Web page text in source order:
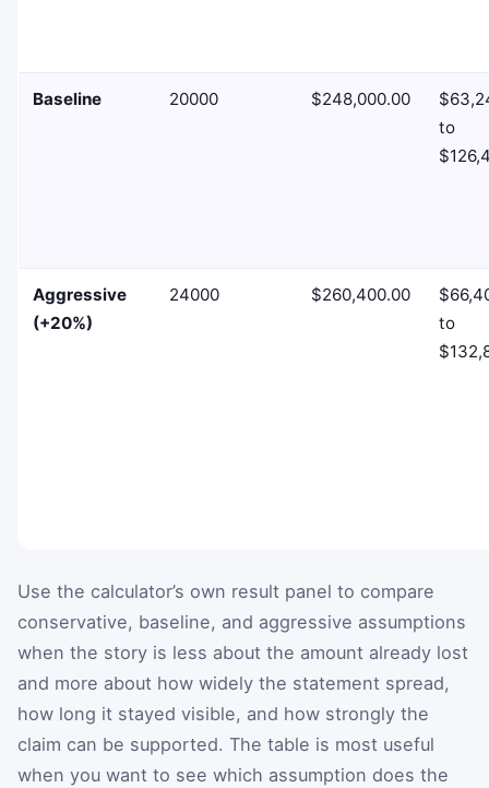
Baseline 20000 $248,000.00
to
Aggressive
(+20%)
24000 $260,400.00
to
Use the calculator’s own result panel to compare
conservative, baseline, and aggressive assumptions
when the story is less about the amount already lost
and more about how widely the statement spread,
how long it stayed visible, and how strongly the
claim can be supported. The table is most useful
when you want to see which assumption does the